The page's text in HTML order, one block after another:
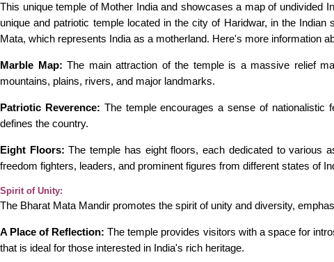
This unique temple of Mother India and showcases a map of undivided
unique and patriotic temple located in the city of Haridwar, in the
Mata, which represents India as a motherland. Here's more information
Marble Map: The main attraction of the temple is a massive relief
mountains, plains, rivers, and major landmarks.
Patriotic Reverence: The temple encourages a sense of nationalistic
defines the country.
Eight Floors: The temple has eight floors, each dedicated to various
freedom fighters, leaders, and prominent figures from different states of
Spirit of Unity:
The Bharat Mata Mandir promotes the spirit of unity and diversity,
A Place of Reflection: The temple provides visitors with a space for
that is ideal for those interested in India's rich heritage.